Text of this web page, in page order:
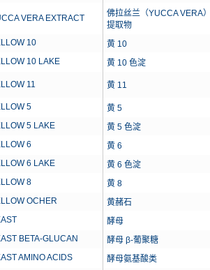
VERA EXTRACT
佛拉丝兰（YUCCA VERA
提取物
10
黄 10
10 LAKE 黄 10 色淀
11 黄 11
5
黄 5
5 LAKE
黄 5 色淀
6
黄 6
6 LAKE
黄 6 色淀
8
黄 8
OCHER
黄赭石
酵母
BETA-GLUCAN
酵母 β-葡聚糖
AMINO ACIDS 酵母氨基酸类